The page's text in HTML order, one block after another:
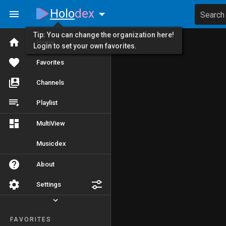
Home
Favorites
Channels
Playlist
MultiView
Musicdex
About
Settings
FAVORITES
Holodex Search
Tip: You can change the organization here!
Login to set your own favorites.